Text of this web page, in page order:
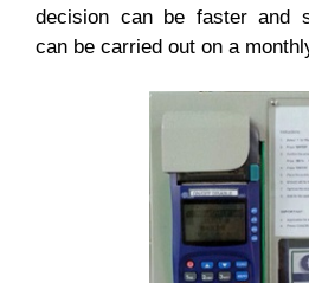
decision can be faster and
can be carried out on a